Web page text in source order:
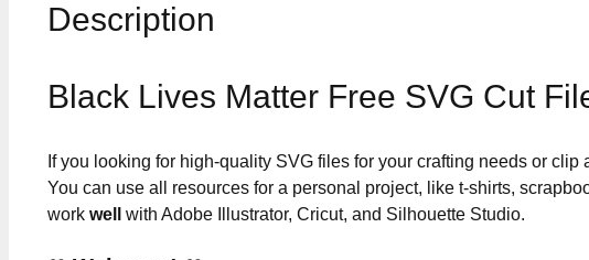
Description
Black Lives Matter Free SVG Cut
If you looking for high-quality SVG files for your crafting needs or
You can use all resources for a personal project, like t-shirts,
work well with Adobe Illustrator, Cricut, and Silhouette Studio.